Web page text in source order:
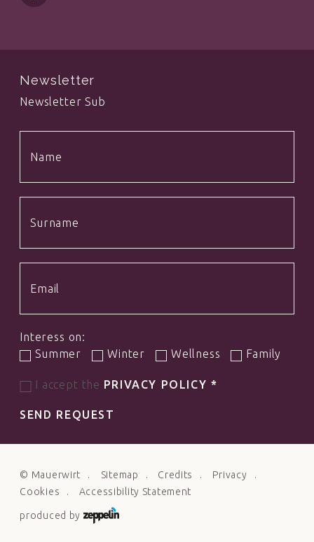
Newsletter
Newsletter Sub
Interess on:
Summer
Winter Wellness Family
I accept the PRIVACY POLICY *
SEND REQUEST
© Mauerwirt Sitemap Credits
Privacy
Cookies
Accessibility Statement
produced by